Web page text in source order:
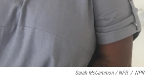
Sarah McCammon / NPR / NPR